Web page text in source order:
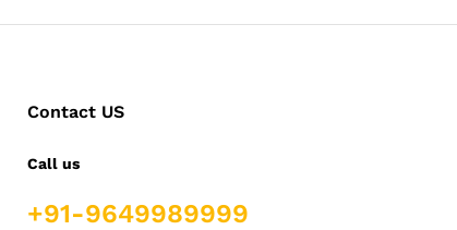
Contact US
Call us
+91-9649989999